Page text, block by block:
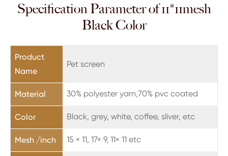
Specification Parameter of 11*11mesh
Black Color
Product
Name
Pet screen
Material 30% polyester yarn,70% pvc coated
Color Black, grey, white, coffee, sliver, etc
Mesh /inch 15 × 11, 17× 9, 11× 11 etc